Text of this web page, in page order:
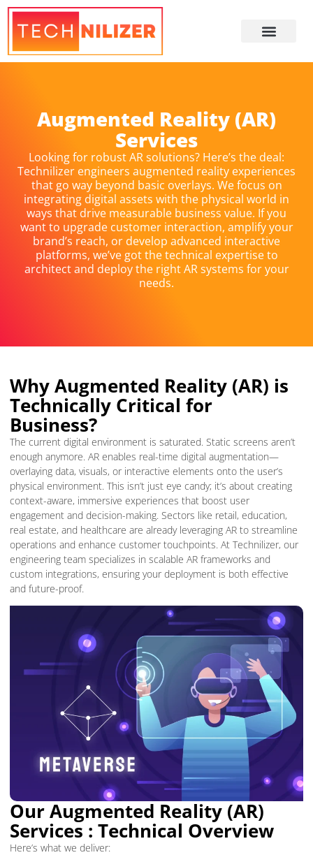
Augmented Reality (AR)
Services
Looking for robust AR solutions? Here’s the deal:
Technilizer engineers augmented reality experiences
that go way beyond basic overlays. We focus on
integrating digital assets with the physical world in
ways that drive measurable business value. If you
want to upgrade customer interaction, amplify your
brand’s reach, or develop advanced interactive
platforms, we’ve got the technical expertise to
architect and deploy the right AR systems for your
needs.
Why Augmented Reality (AR) is
Technically Critical for
Business?
The current digital environment is saturated. Static screens aren’t
enough anymore. AR enables real-time digital augmentation—
overlaying data, visuals, or interactive elements onto the user’s
physical environment. This isn’t just eye candy; it’s about creating
context-aware, immersive experiences that boost user
engagement and decision-making. Sectors like retail, education,
real estate, and healthcare are already leveraging AR to streamline
operations and enhance customer touchpoints. At Technilizer, our
engineering team specializes in scalable AR frameworks and
custom integrations, ensuring your deployment is both effective
and future-proof.
Our Augmented Reality (AR)
Services : Technical Overview
Here’s what we deliver: